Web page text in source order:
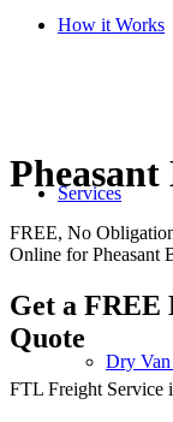
How it Works
Services
Dry
FREE, No
Online for Pheasant
Get a
Quote
FTL Freight Service